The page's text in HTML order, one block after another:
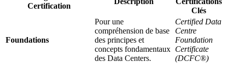
Certification
Clés
Foundations
Pour une
compréhension de base
des principes et
concepts fondamentaux
des Data Centers.
Certified Data
Centre
Foundation
Certificate
(DCFC®)